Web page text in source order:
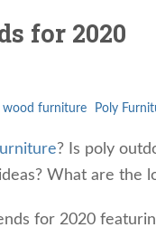
for 2020
furniture Poly
? Is poly
What are the
for 2020